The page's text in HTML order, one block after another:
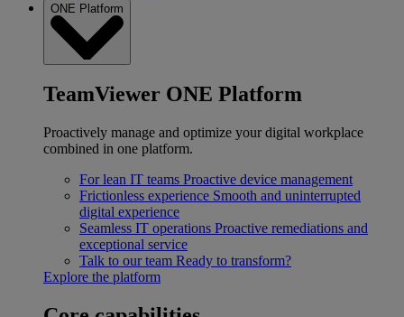
ONE Platform
TeamViewer ONE Platform
Proactively manage and optimize your digital workplace
combined in one platform.
For lean IT teams Proactive device management
Frictionless experience Smooth and uninterrupted
digital experience
Seamless IT operations Proactive remediations and
exceptional service
Talk to our team Ready to transform?
Explore the platform